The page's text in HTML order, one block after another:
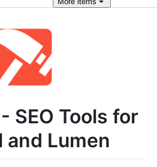
SEO Tools for
and Lumen